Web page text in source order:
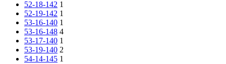
52-18-142 1
52-19-142 1
53-16-140 1
53-16-148 4
53-17-140 1
53-19-140 2
54-14-145 1